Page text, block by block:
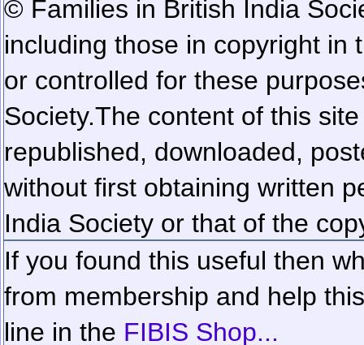
© Families in British India
including those in copyright in
or controlled for these
Society.The content of this
republished, downloaded,
without first obtaining written
India Society or that of the
If you found this useful then
from membership and help
line in the FIBIS Shop...